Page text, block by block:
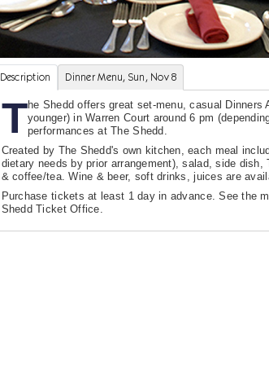
Description Dinner Menu, Sun, Nov 8
The Shedd offers great set-menu, casual
younger) in Warren Court around 6 pm
performances at The Shedd.
Created by The Shedd's own kitchen, each meal
dietary needs by prior arrangement), salad, side
& coffee/tea. Wine & beer, soft drinks, juices are
Purchase tickets at least 1 day in advance. See the
Shedd Ticket Office.